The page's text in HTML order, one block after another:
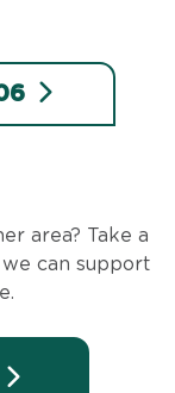
area? Take a
can support